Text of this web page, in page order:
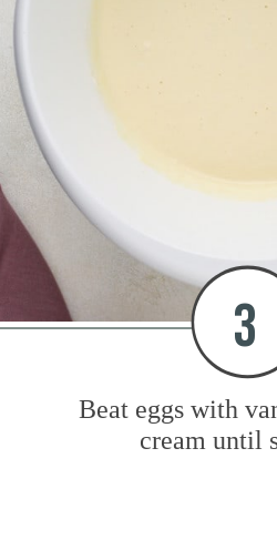
Beat eggs with
cream until
3